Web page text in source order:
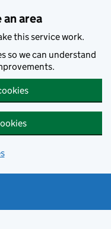
area
this service work.
so we can understand